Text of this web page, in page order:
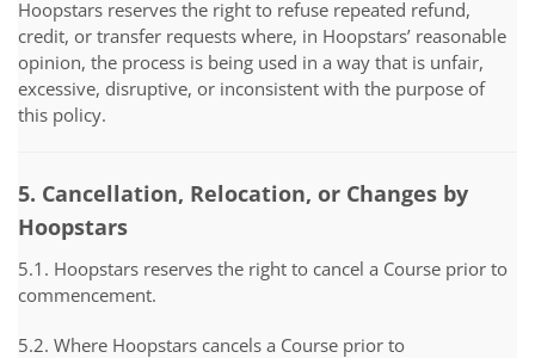
Hoopstars reserves the right to refuse repeated refund,
credit, or transfer requests where, in Hoopstars’ reasonable
opinion, the process is being used in a way that is unfair,
excessive, disruptive, or inconsistent with the purpose of
this policy.
5. Cancellation, Relocation, or Changes by
Hoopstars
5.1. Hoopstars reserves the right to cancel a Course prior to
commencement.
5.2. Where Hoopstars cancels a Course prior to